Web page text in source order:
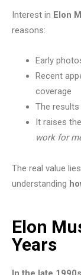
Interest in Elon
reasons:
Early
Recent
coverage
The
It raises
work for
The real value
understanding
Elon
Years